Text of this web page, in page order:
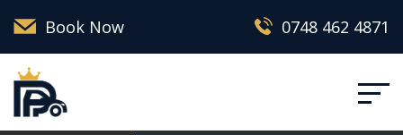
Book Now 0748 462 4871